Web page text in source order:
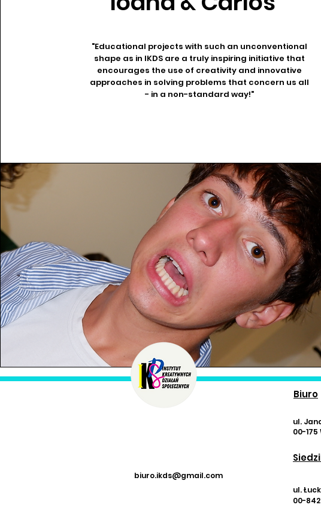
"Educational projects with such an unconventional
shape as in IKDS are a truly inspiring initiative that
encourages the use of creativity and innovative
approaches in solving problems that concern us all
- in a non-standard way!"
Biuro
biuro.ikds@gmail.com
ul.
00-
ul.
00-